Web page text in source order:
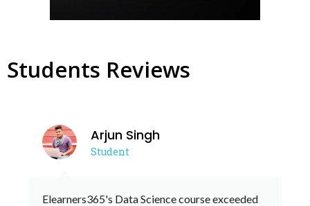
Students Reviews
Elearners365's Data Science course exceeded
Arjun Singh
Student